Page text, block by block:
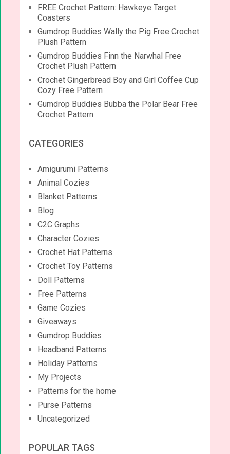
FREE Crochet Pattern: Hawkeye Target
Coasters
Gumdrop Buddies Wally the Pig Free Crochet
Plush Pattern
Gumdrop Buddies Finn the Narwhal Free
Crochet Plush Pattern
Crochet Gingerbread Boy and Girl Coffee Cup
Cozy Free Pattern
Gumdrop Buddies Bubba the Polar Bear Free
Crochet Pattern
CATEGORIES
Amigurumi Patterns
Animal Cozies
Blanket Patterns
Blog
C2C Graphs
Character Cozies
Crochet Hat Patterns
Crochet Toy Patterns
Doll Patterns
Free Patterns
Game Cozies
Giveaways
Gumdrop Buddies
Headband Patterns
Holiday Patterns
My Projects
Patterns for the home
Purse Patterns
Uncategorized
POPULAR TAGS